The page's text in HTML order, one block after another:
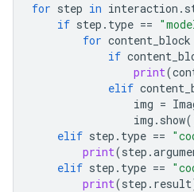
for step in interaction .
if step . type ==
for content_block
if
print(
elif
img =
img . show
elif step . type ==
print(step .
elif step . type ==
print(step . result